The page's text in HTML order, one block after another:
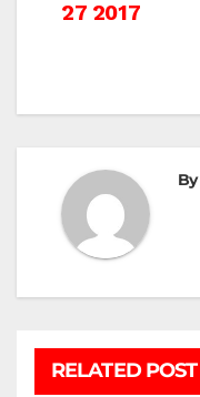
27 2017
By
RELATED POST